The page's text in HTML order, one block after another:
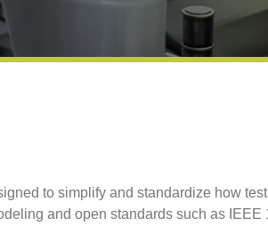
to simplify and standardize how test
and open standards such as IEEE